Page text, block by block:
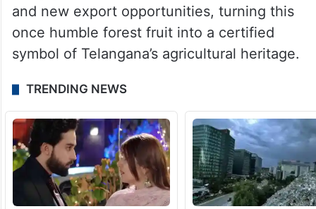
and new export opportunities, turning this
once humble forest fruit into a certified
symbol of Telangana’s agricultural heritage.
TRENDING NEWS